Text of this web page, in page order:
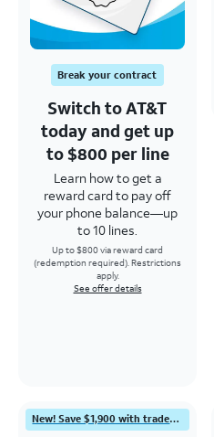
Break your contract
Switch to AT&T
today and get up
to $800 per line
Learn how to get a
reward card to pay off
your phone balance—up
to 10 lines.
Up to $800 via reward card
(redemption required). Restrictions
apply.
See offer details
New! Save $1,900 with trade-in